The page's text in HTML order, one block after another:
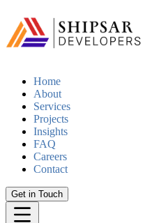
Home
About
Services
Projects
Insights
FAQ
Careers
Contact
Get in Touch